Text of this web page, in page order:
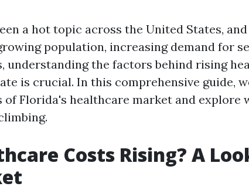
a hot topic across the United States,
population, increasing demand for
understanding the factors behind rising
is crucial. In this comprehensive guide,
Florida's healthcare market and explore
Costs Rising? A